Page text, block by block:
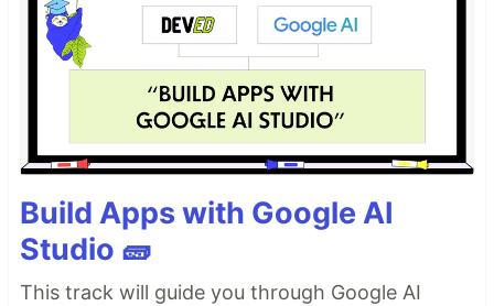
Build Apps with Google AI
Studio 🧱
This track will guide you through Google AI